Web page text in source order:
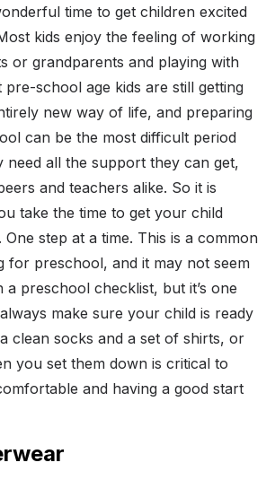
time to get children excited
kids enjoy the feeling of working
or grandparents and playing with
school age kids are still getting
new way of life, and preparing
can be the most difficult period
need all the support they can get,
and teachers alike. So it is
take the time to get your child
step at a time. This is a common
for preschool, and it may not seem
a preschool checklist, but it’s one
make sure your child is ready
clean socks and a set of shirts, or
you set them down is critical to
and having a good start